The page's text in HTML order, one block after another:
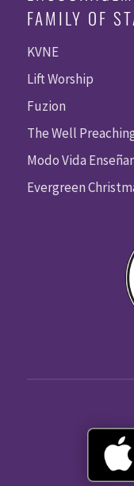
FAMILY OF
KVNE
Lift Worship
Fuzion
The Well
Modo Vida
Evergreen